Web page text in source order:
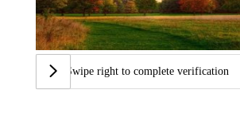
Swipe right to complete verification